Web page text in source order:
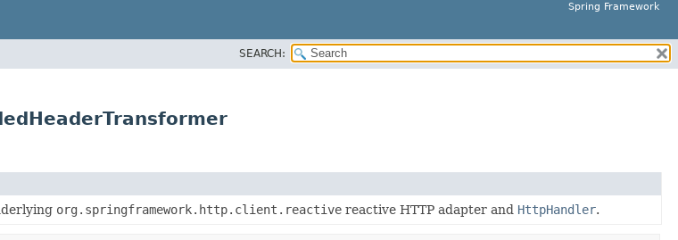
Spring Framework
SEARCH:
org.springframework.http.client.reactive reactive HTTP adapter and HttpHandler.